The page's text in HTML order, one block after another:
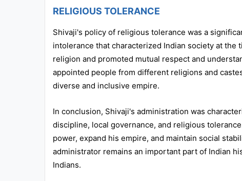
RELIGIOUS TOLERANCE
Shivaji's policy of religious tolerance was a
intolerance that characterized Indian society at
religion and promoted mutual respect and
appointed people from different religions and
diverse and inclusive empire.
In conclusion, Shivaji's administration was
discipline, local governance, and religious
power, expand his empire, and maintain social
administrator remains an important part of Indian
Indians.